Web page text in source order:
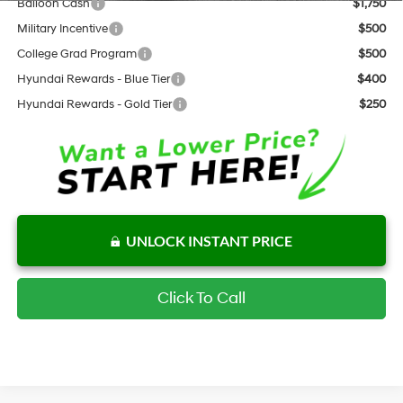
Balloon Cash
$1,750
Military Incentive
$500
College Grad Program
$500
Hyundai Rewards - Blue Tier
$400
Hyundai Rewards - Gold Tier
$250
UNLOCK INSTANT PRICE
Click To Call